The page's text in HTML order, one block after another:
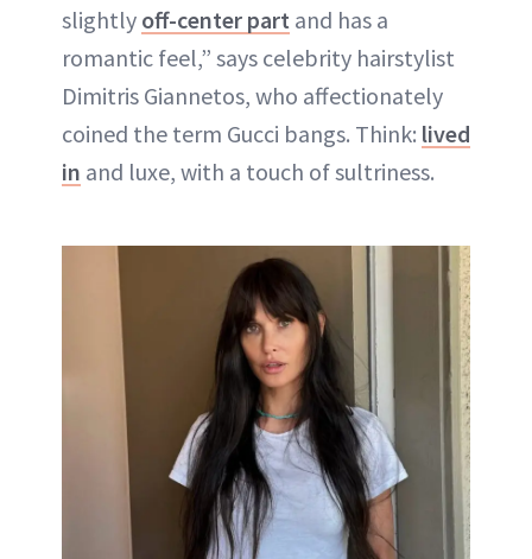
slightly off-center part and has a
romantic feel,” says celebrity hairstylist
Dimitris Giannetos, who affectionately
coined the term Gucci bangs. Think: lived
in and luxe, with a touch of sultriness.